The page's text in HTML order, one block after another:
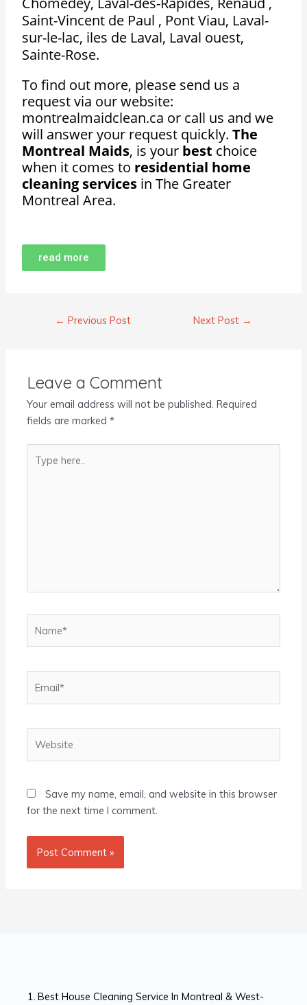
Saint-Vincent de Paul , Pont Viau, Laval-
sur-le-lac, iles de Laval, Laval ouest,
Sainte-Rose.
To find out more, please send us a
request via our website:
montrealmaidclean.ca or call us and we
will answer your request quickly.The
Montreal Maids, is your best choice
when it comes to residential home
cleaning services in The Greater
Montreal Area.
read more
← Previous Post Next Post →
Leave a Comment
Your email address will not be published. Required
fields are marked*
here..
Save my name, email, and website in this browser
for the next time I comment.
Best House Cleaning Service In Montreal & West-